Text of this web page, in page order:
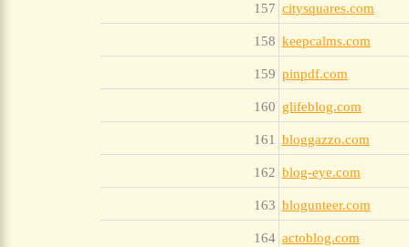
157 citysquares.com
158 keepcalms.com
159 pinpdf.com
160 glifeblog.com
161 bloggazzo.com
162 blog-eye.com
163 blogunteer.com
164 actoblog.com